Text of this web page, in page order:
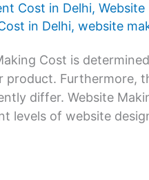
Cost in Delhi,
in Delhi, website
Cost is
Furthermore,
differ. Website
levels of website